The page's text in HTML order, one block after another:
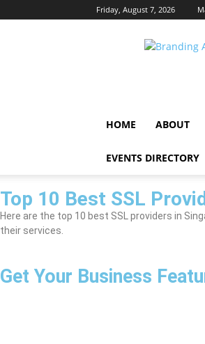
Friday, August 7, 2026
HOME ABOUT
EVENTS DIRECTORY
Top 10 Best SSL
Here are the top 10 best SSL providers in
their services.
Get Your Business